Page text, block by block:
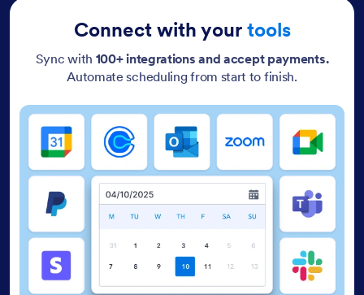
Connect with yourtools
Sync with 100+ integrations and accept payments.
Automate scheduling from start to finish.